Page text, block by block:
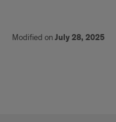
Rachel
Modified onJuly 28, 2025